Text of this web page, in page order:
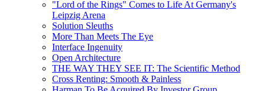
"Lord of the Rings" Comes to Life At Germany's
Leipzig Arena
Solution Sleuths
More Than Meets The Eye
Interface Ingenuity
Open Architecture
THE WAY THEY SEE IT: The Scientific Method
Cross Renting: Smooth & Painless